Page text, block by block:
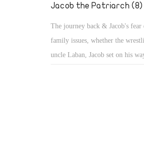
Jacob the Patriarch (8)
The journey back & Jacob's
family issues, whether the
uncle Laban, Jacob set on his
promises and support.